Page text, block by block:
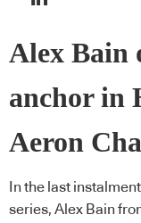
Alex Bain
anchor in
Aeron
In the last
series, Alex Bain